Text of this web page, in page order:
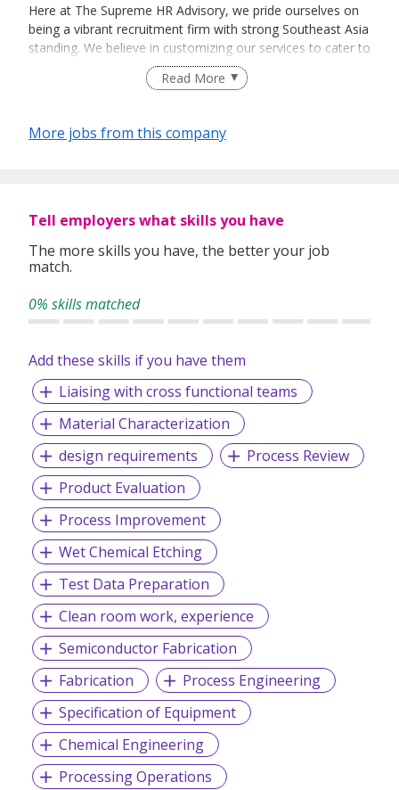
Here at The Supreme HR Advisory, we pride ourselves on
being a vibrant recruitment firm with strong Southeast Asia
standing. We believe in customizing our services to cater to
your unique needs. We are dedicated, enthusiastic and we
take innovative approaches in customizing our services.
requirements. Our goal is to leverage local knowledge and
Read More
More jobs from this company
Tell employers what skills you have
The more skills you have, the better your job
match.
0% skills matched
Add these skills if you have them
Liaising with cross functional teams
Material Characterization
design requirements
Process Review
Product Evaluation
Process Improvement
Wet Chemical Etching
Test Data Preparation
Clean room work, experience
Semiconductor Fabrication
Fabrication
Process Engineering
Specification of Equipment
Chemical Engineering
Processing Operations